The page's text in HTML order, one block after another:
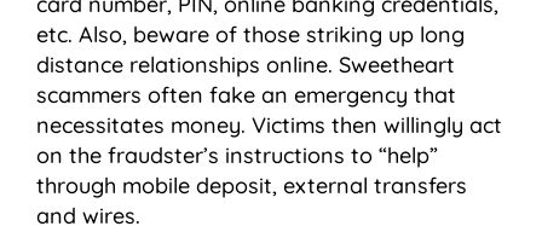
etc. Also, beware of those striking up long
distance relationships online. Sweetheart
scammers often fake an emergency that
necessitates money. Victims then willingly act
on the fraudster’s instructions to “help”
through mobile deposit, external transfers
and wires.